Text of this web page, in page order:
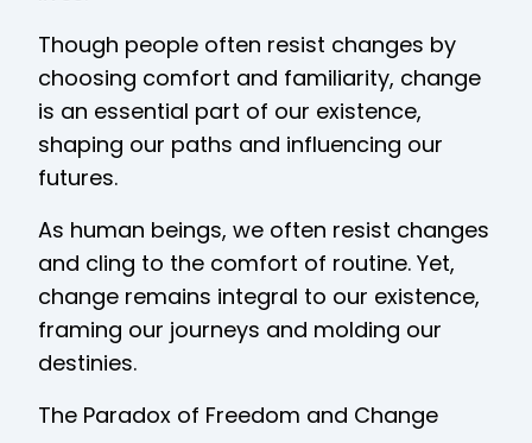
Though people often resist changes by
choosing comfort and familiarity, change
is an essential part of our existence,
shaping our paths and influencing our
futures.
As human beings, we often resist changes
and cling to the comfort of routine. Yet,
change remains integral to our existence,
framing our journeys and molding our
destinies.
The Paradox of Freedom and Change